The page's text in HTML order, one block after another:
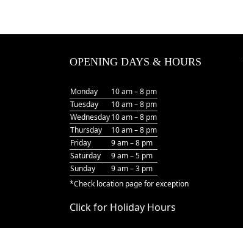
OPENING DAYS & HOURS
Monday
10 am – 8 pm
Tuesday
10 am – 8 pm
Wednesday10 am – 8 pm
Thursday
10 am – 8 pm
Friday
9 am – 8 pm
Saturday
9 am – 5 pm
Sunday
9 am – 3 pm
*Check location pagefor exception
Click for Holiday Hours